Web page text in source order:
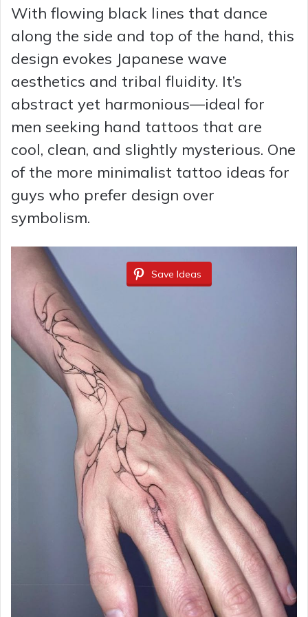
With flowing black lines that dance
along the side and top of the hand, this
design evokes Japanese wave
aesthetics and tribal fluidity. It’s
abstract yet harmonious—ideal for
men seeking hand tattoos that are
cool, clean, and slightly mysterious. One
of the more minimalist tattoo ideas for
guys who prefer design over
symbolism.
Save Ideas